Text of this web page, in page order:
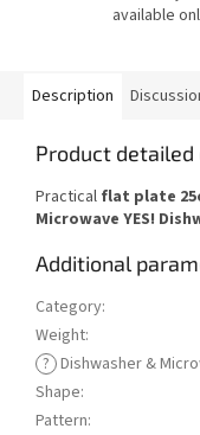
available
Description
Product
Practical flat plate
Microwave YES!
Additional
Category:
Weight:
? Dishwasher &
Shape:
Pattern: